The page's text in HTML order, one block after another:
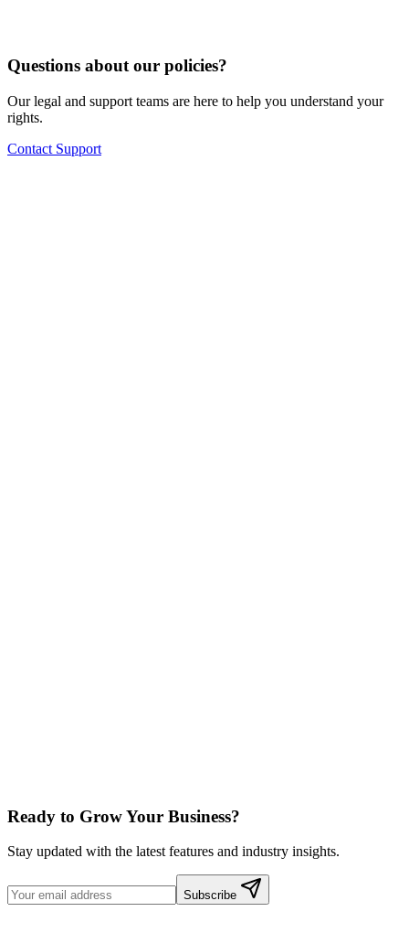
Questions about our policies?
Our legal and support teams are here to help you understand your
rights.
Contact Support
Ready to Grow Your Business?
Stay updated with the latest features and industry insights.
Subscribe